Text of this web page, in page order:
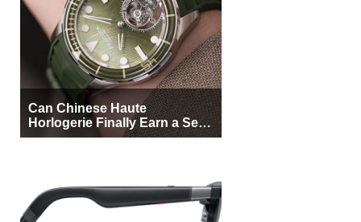
Can Chinese Haute
Horlogerie Finally Earn a Seat
Beside Switzerland?